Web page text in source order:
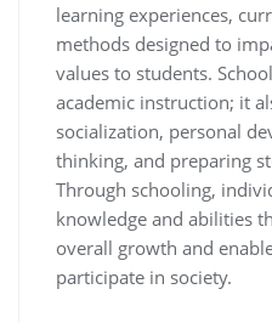
learning experiences,
methods designed to
values to students.
academic instruction; it
socialization, personal
thinking, and preparing
Through schooling,
knowledge and abilities
overall growth and
participate in society.